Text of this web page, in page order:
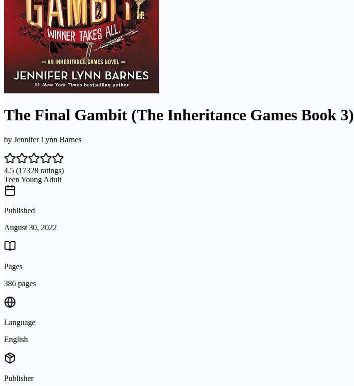
The Final Gambit (The Inheritance Games Book 3)
by Jennifer Lynn Barnes
4.5 (17328 ratings)
Teen Young Adult
Published
August 30, 2022
Pages
386 pages
Language
English
Publisher